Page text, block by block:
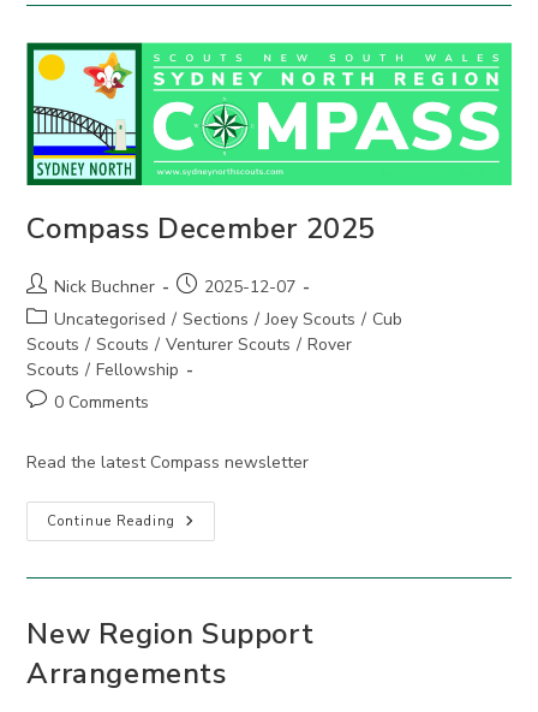
Compass December 2025
Post
author:
Nick Buchner
Post
published:
2025-12-07
Post
category:
Uncategorised / Sections / Joey Scouts / Cub
Scouts / Scouts / Venturer Scouts / Rover
Scouts / Fellowship
Post0 Comments
Read the latest Compass newsletter
Continue Reading Compass
December
New Region Support
Arrangements